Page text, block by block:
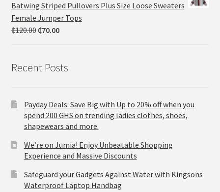
Batwing Striped Pullovers Plus Size Loose Sweaters
Female Jumper Tops
₵120.00 ₵70.00
Recent Posts
Payday Deals: Save Big with Up to 20% off when you
spend 200 GHS on trending ladies clothes, shoes,
shapewears and more.
We’re on Jumia! Enjoy Unbeatable Shopping
Experience and Massive Discounts
Safeguard your Gadgets Against Water with Kingsons
Waterproof Laptop Handbag